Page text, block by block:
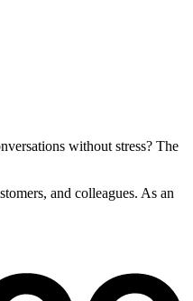
without stress? The
and colleagues. As an